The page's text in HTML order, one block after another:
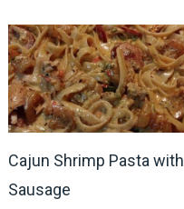
Cajun Shrimp Pasta with
Sausage